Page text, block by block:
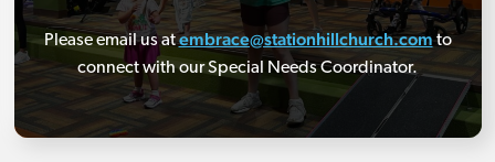
Please email us atembrace@stationhillchurch.comto
connect with our Special Needs Coordinator.